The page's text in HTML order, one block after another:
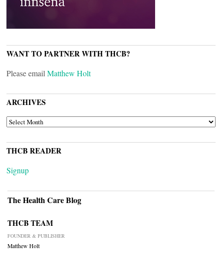
WANT TO PARTNER WITH THCB?
Please email Matthew Holt
ARCHIVES
ARCHIVES
THCB READER
Signup
The Health Care Blog
THCB TEAM
FOUNDER & PUBLISHER
Matthew Holt